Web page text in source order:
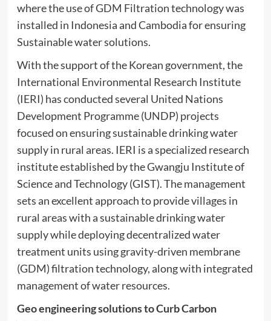
where the use of GDM Filtration technology was
installed in Indonesia and Cambodia for ensuring
Sustainable water solutions.
With the support of the Korean government, the
International Environmental Research Institute
(IERI) has conducted several United Nations
Development Programme (UNDP) projects
focused on ensuring sustainable drinking water
supply in rural areas. IERI is a specialized research
institute established by the Gwangju Institute of
Science and Technology (GIST). The management
sets an excellent approach to provide villages in
rural areas with a sustainable drinking water
supply while deploying decentralized water
treatment units using gravity-driven membrane
(GDM) filtration technology, along with integrated
management of water resources.
Geo engineering solutions to Curb Carbon